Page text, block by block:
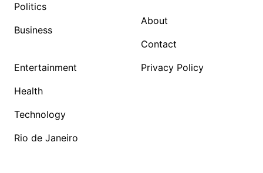
Politics
Business
Entertainment
Health
Technology
Rio de Janeiro
About
Contact
Privacy Policy